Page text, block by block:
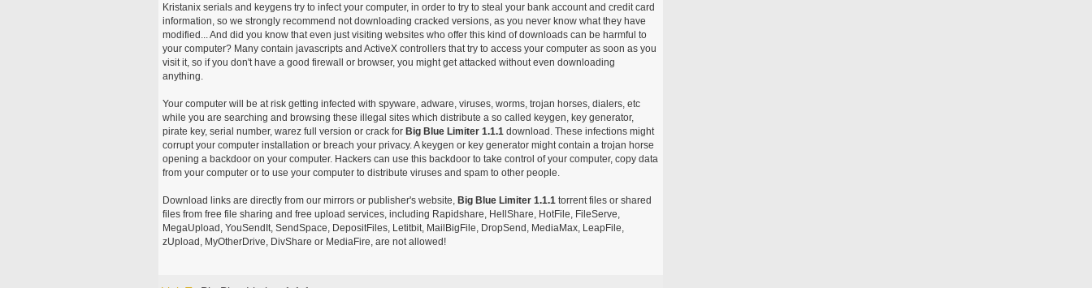
Kristanix serials and keygens try to infect your computer, in order to try to steal your bank account and credit card
information, so we strongly recommend not downloading cracked versions, as you never know what they have
modified... And did you know that even just visiting websites who offer this kind of downloads can be harmful to
your computer? Many contain javascripts and ActiveX controllers that try to access your computer as soon as you
visit it, so if you don't have a good firewall or browser, you might get attacked without even downloading
anything.
Your computer will be at risk getting infected with spyware, adware, viruses, worms, trojan horses, dialers, etc
while you are searching and browsing these illegal sites which distribute a so called keygen, key generator,
pirate key, serial number, warez full version or crack for Big Blue Limiter 1.1.1download. These infections might
corrupt your computer installation or breach your privacy. A keygen or key generator might contain a trojan horse
opening a backdoor on your computer. Hackers can use this backdoor to take control of your computer, copy data
from your computer or to use your computer to distribute viruses and spam to other people.
Download links are directly from our mirrors or publisher's website, Big Blue Limiter 1.1.1torrent files or shared
files from free file sharing and free upload services, including Rapidshare, HellShare, HotFile, FileServe,
MegaUpload, YouSendIt, SendSpace, DepositFiles, Letitbit, MailBigFile, DropSend, MediaMax, LeapFile,
zUpload, MyOtherDrive, DivShare or MediaFire, are not allowed!